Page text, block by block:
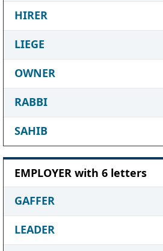
HIRER
LIEGE
OWNER
RABBI
SAHIB
EMPLOYER with 6 letters
GAFFER
LEADER